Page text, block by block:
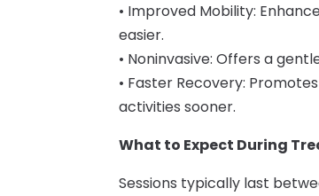
• Improved Mobility:
easier.
• Noninvasive: Offers a
• Faster Recovery:
activities sooner.
What to Expect During
Sessions typically last